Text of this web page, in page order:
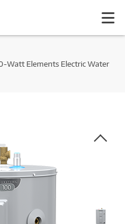
Watt Elements Electric Water